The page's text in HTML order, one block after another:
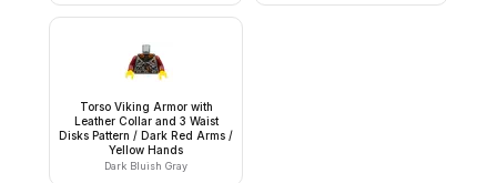
Torso Viking Armor with
Leather Collar and 3 Waist
Disks Pattern / Dark Red Arms /
Yellow Hands
Dark Bluish Gray